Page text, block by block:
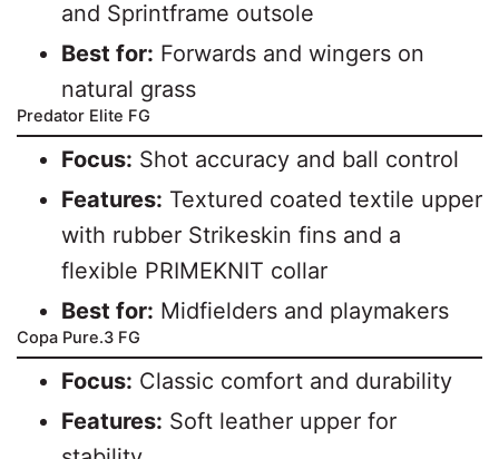
and Sprintframe outsole
Best for: Forwards and wingers on
natural grass
Predator Elite FG
Focus: Shot accuracy and ball control
Features: Textured coated textile upper
with rubber Strikeskin fins and a
flexible PRIMEKNIT collar
Best for: Midfielders and playmakers
Copa Pure.3 FG
Focus: Classic comfort and durability
Features: Soft leather upper for